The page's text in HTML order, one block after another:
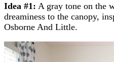
Idea #1: A gray tone on the
dreaminess to the canopy,
Osborne And Little.